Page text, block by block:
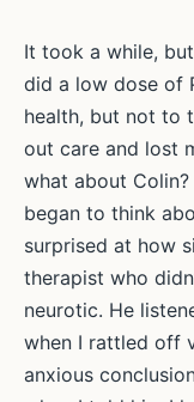
It took a while,
did a low dose of
health, but not to
out care and lost
what about Colin?
began to think
surprised at how
therapist who
neurotic. He
when I rattled off
anxious